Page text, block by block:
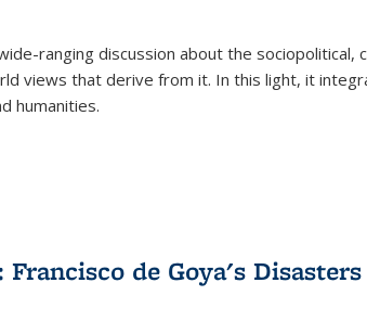
ranging discussion about the sociopolitical,
views that derive from it. In this light, it
humanities.
de Goya's